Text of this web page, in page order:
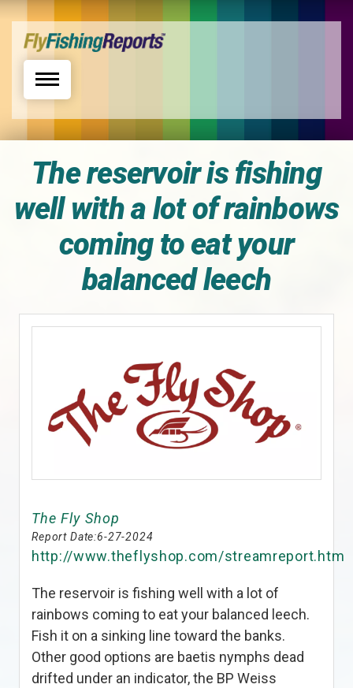
Toggle navigation
The reservoir is fishing
well with a lot of rainbows
coming to eat your
balanced leech
The Fly Shop
Report Date:6-27-2024
http://www.theflyshop.com/streamreport.htm
The reservoir is fishing well with a lot of
rainbows coming to eat your balanced leech.
Fish it on a sinking line toward the banks.
Other good options are baetis nymphs dead
drifted under an indicator, the BP Weiss